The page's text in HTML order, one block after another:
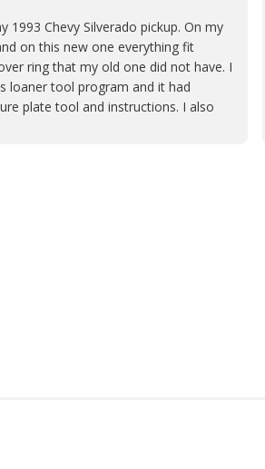
1993 Chevy Silverado pickup. On my
on this new one everything fit
ring that my old one did not have. I
loaner tool program and it had
plate tool and instructions. I also